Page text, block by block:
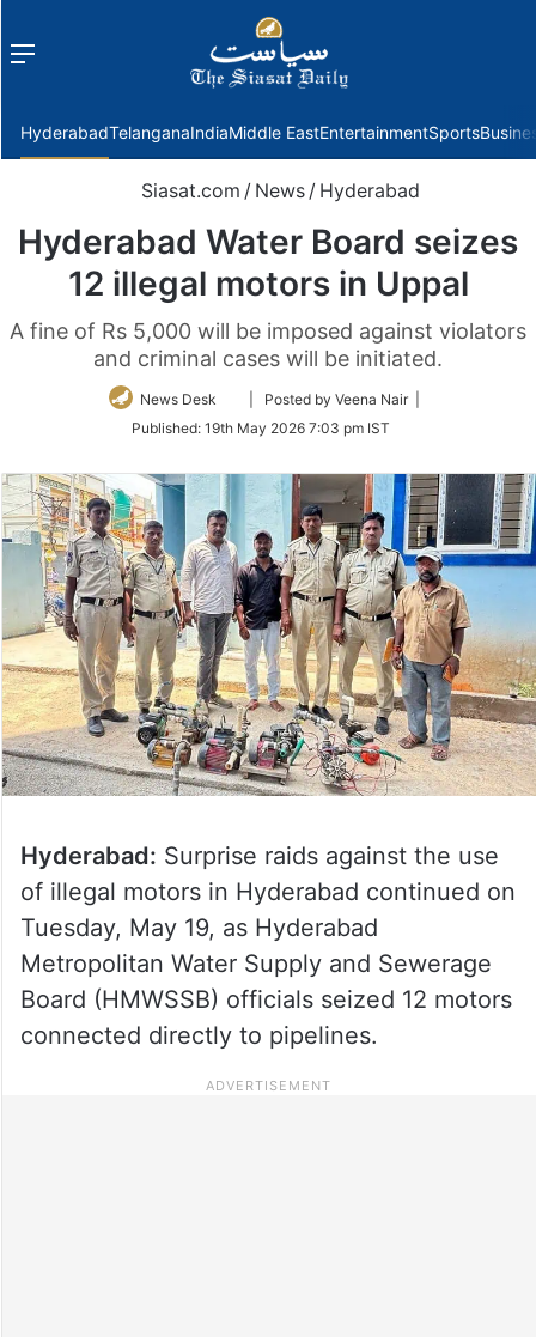
Menu
HyderabadTelanganaIndiaMiddle EastEntertainmentSports
Siasat.com / News / Hyderabad
Hyderabad Water Board seizes
12 illegal motors in Uppal
A fine of Rs 5,000 will be imposed against violators
and criminal cases will be initiated.
News Desk
Follow
Twitter
| Posted by Veena Nair |
Published: 19th May 2026 7:03 pm IST
Hyderabad: Surprise raids against the use
of illegal motors in Hyderabad continued on
Tuesday, May 19, as Hyderabad
Metropolitan Water Supply and Sewerage
Board (HMWSSB) officials seized 12 motors
connected directly to pipelines.